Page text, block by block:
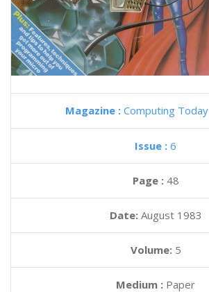
Magazine : Computing Today
Issue : 6
Page : 48
Date: August 1983
Volume: 5
Medium : Paper